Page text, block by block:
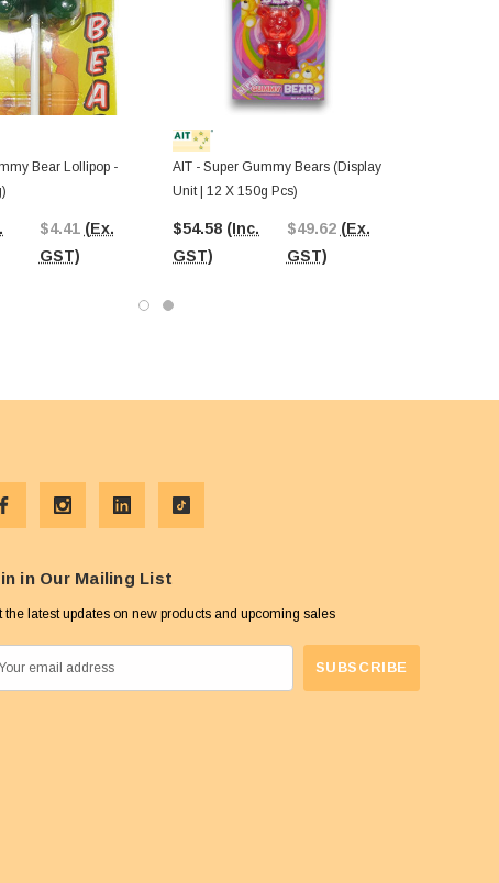
Bear Lollipop -
$4.41 (Ex.
GST)
AIT - Super Gummy Bears (Display
Unit | 12 X 150g Pcs)
$54.58 (Inc.
GST)
$49.62 (Ex.
GST)
in Our Mailing List
the latest updates on new products and upcoming sales